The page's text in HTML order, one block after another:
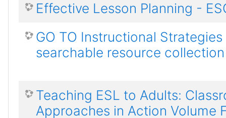
Effective Lesson Planning -
GO TO Instructional Strategies
searchable resource collection
Teaching ESL to Adults:
Approaches in Action Volume